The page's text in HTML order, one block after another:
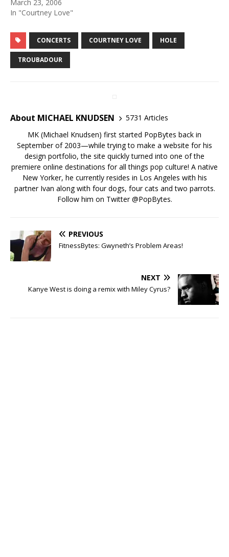
March 23, 2006
In "Courtney Love"
CONCERTS COURTNEY LOVE HOLE
TROUBADOUR
About MICHAEL KNUDSEN
5731 Articles
MK (Michael Knudsen) first started PopBytes back in
September of 2003—while trying to make a website for his
design portfolio, the site quickly turned into one of the
premiere online destinations for all things pop culture! A native
New Yorker, he currently resides in Los Angeles with his
partner Ivan along with four dogs, four cats and two parrots.
Follow him on Twitter@PopBytes.
PREVIOUS
FitnessBytes: Gwyneth’s Problem Areas!
NEXT
Kanye West is doing a remix with Miley Cyrus?